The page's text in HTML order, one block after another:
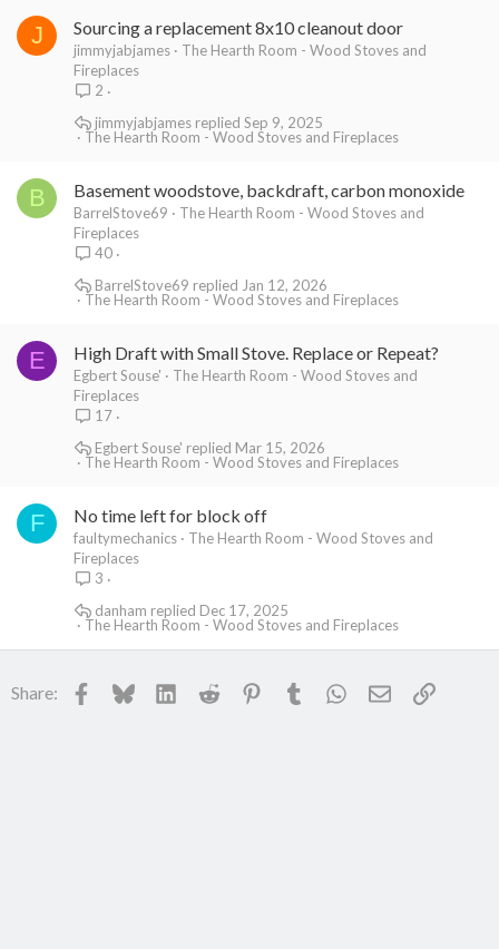
J Sourcing a replacement 8x10 cleanout door
jimmyjabjames
The Hearth Room - Wood Stoves and
Fireplaces
2
The Hearth Room - Wood Stoves and Fireplaces
Sep 9, 2025
jimmyjabjames
B Basement woodstove, backdraft, carbon monoxide
BarrelStove69
The Hearth Room - Wood Stoves and
Fireplaces
40
The Hearth Room - Wood Stoves and Fireplaces
Jan 12, 2026
BarrelStove69
E High Draft with Small Stove. Replace or Repeat?
Egbert Souse'
The Hearth Room - Wood Stoves and
Fireplaces
17
The Hearth Room - Wood Stoves and Fireplaces
Mar 15, 2026
Egbert Souse'
F No time left for block off
faultymechanics
The Hearth Room - Wood Stoves and
Fireplaces
3
The Hearth Room - Wood Stoves and Fireplaces
Dec 17, 2025
danham
Share: Facebook
BlueskyLinkedInReddit PinterestTumblr WhatsApp
EmailLink